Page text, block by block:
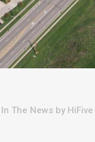
In The News by HiFive